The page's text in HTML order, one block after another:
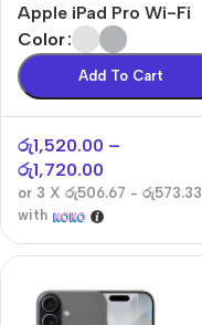
Apple iPad Pro Wi-Fi
Color
Add To Cart
රු1,520.00 –
රු1,720.00
or 3 X රු506.67 - රු573.33
with